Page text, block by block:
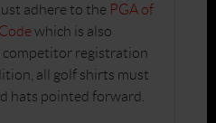
adhere to the PGA of
which is also
competitor registration
all golf shirts must
hats pointed forward.